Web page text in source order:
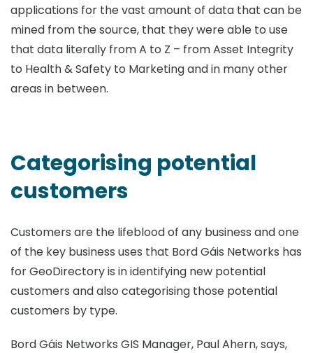
applications for the vast amount of data that can be
mined from the source, that they were able to use
that data literally from A to Z – from Asset Integrity
to Health & Safety to Marketing and in many other
areas in between.
Categorising potential
customers
Customers are the lifeblood of any business and one
of the key business uses that Bord Gáis Networks has
for GeoDirectory is in identifying new potential
customers and also categorising those potential
customers by type.
Bord Gáis Networks GIS Manager, Paul Ahern, says,